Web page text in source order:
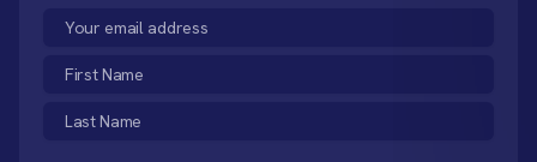
Email
First
(Required)
Last